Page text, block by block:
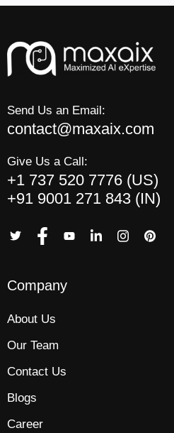
Send Us an Email:
contact@maxaix.com
Give Us a Call:
+1 737 520 7776 (US)
+91 9001 271 843 (IN)
Company
About Us
Our Team
Contact Us
Blogs
Career